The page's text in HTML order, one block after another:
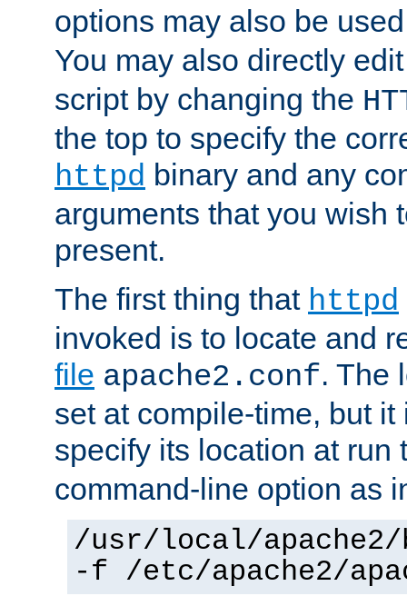
options may also be
You may also directly
script by changing the
the top to specify the
httpd binary and any
arguments that you wish
present.
The first thing that httpd
invoked is to locate and
file apache2.conf. The
set at compile-time, but
specify its location at
command-line option as
/usr/local/
-f /etc/apache2/